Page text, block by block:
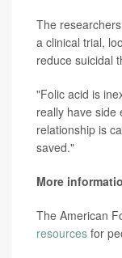
The
a clinical trial,
reduce suicidal
"Folic acid is
really have side
relationship is
saved."
More
The American
resources for